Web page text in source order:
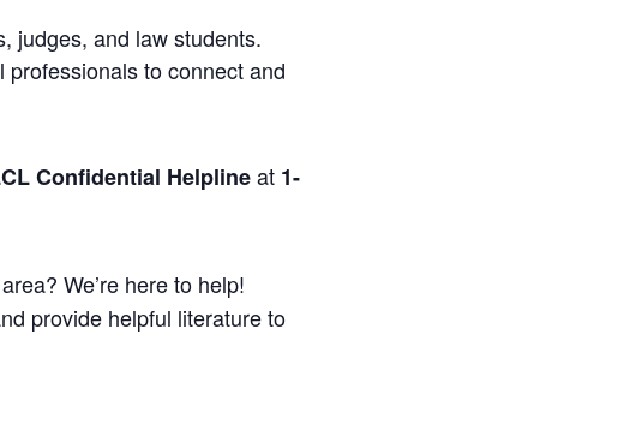
judges, and law students.
to connect and
Confidential Helplineat 1-
We’re here to help!
provide helpful literature to